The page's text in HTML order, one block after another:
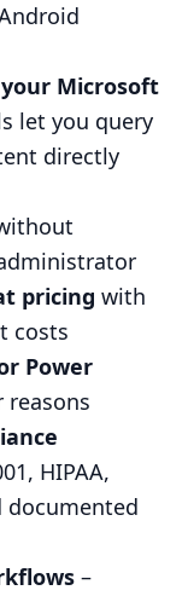
Microsoft
let you query
directly
pricing with
costs
Power
HIPAA,
documented
–